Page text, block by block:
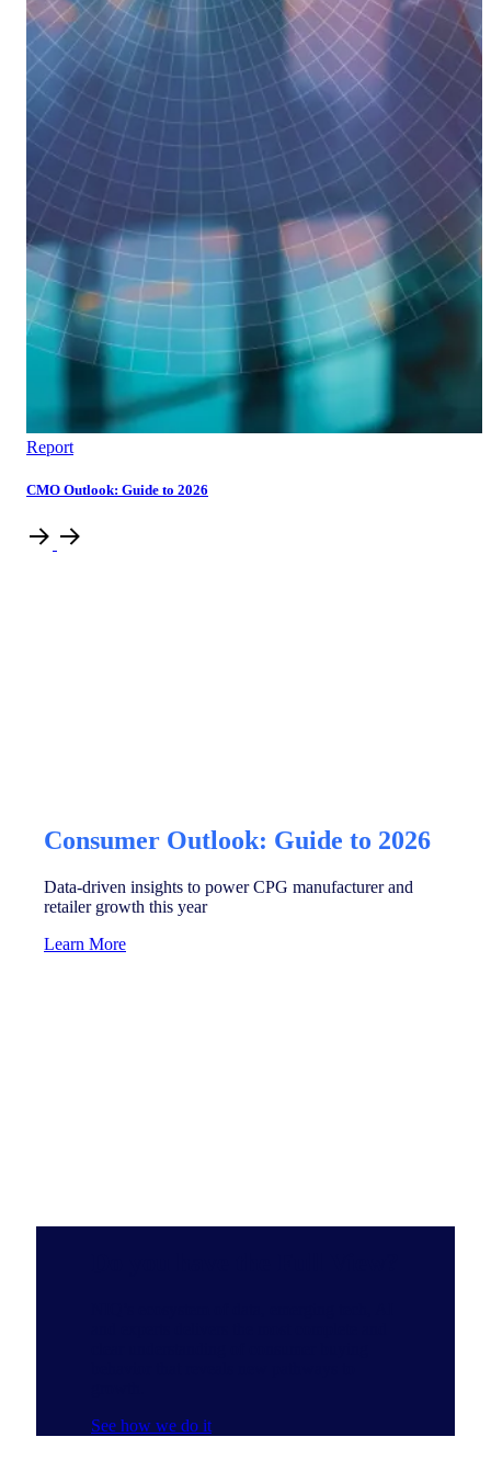
Report
CMO Outlook: Guide to 2026
Consumer Outlook: Guide to 2026
Data-driven insights to power CPG manufacturer and
retailer growth this year
Learn More
See how we do it